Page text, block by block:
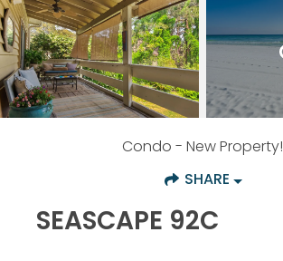
Condo - New Property!
SHARE
SEASCAPE 92C